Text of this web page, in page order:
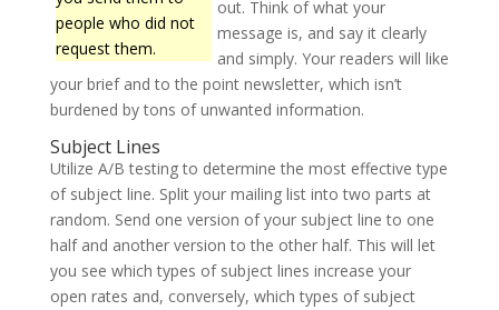
people who did not
request them.
out. Think of what your
message is, and say it clearly
and simply. Your readers will like
your brief and to the point newsletter, which isn’t
burdened by tons of unwanted information.
Subject Lines
Utilize A/B testing to determine the most effective type
of subject line. Split your mailing list into two parts at
random. Send one version of your subject line to one
half and another version to the other half. This will let
you see which types of subject lines increase your
open rates and, conversely, which types of subject